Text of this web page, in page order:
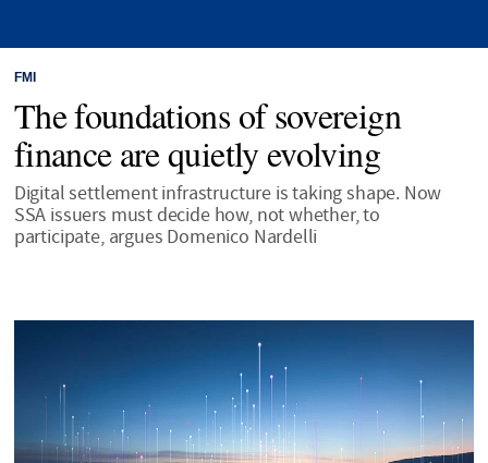
FMI
The foundations of sovereign
finance are quietly evolving
Digital settlement infrastructure is taking shape. Now
SSA issuers must decide how, not whether, to
participate, argues Domenico Nardelli